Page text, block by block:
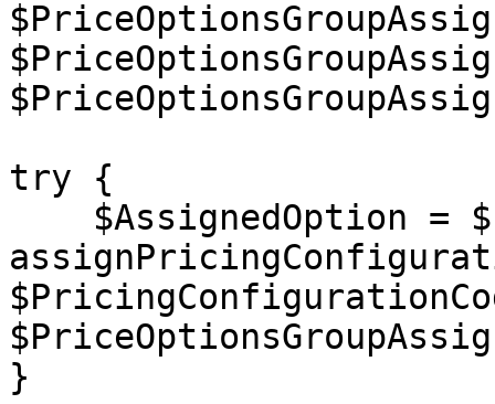
try {
}